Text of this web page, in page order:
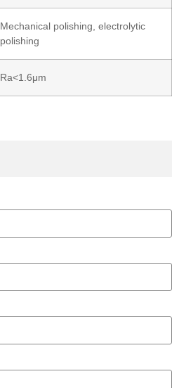
Mechanical polishing, electrolytic
polishing
Ra<1.6μm